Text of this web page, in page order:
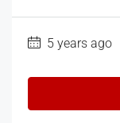
5 years ago